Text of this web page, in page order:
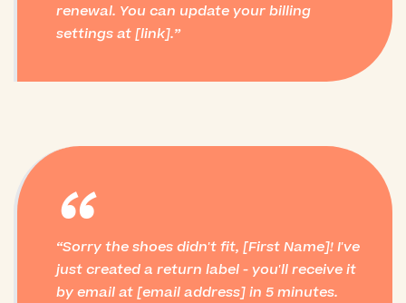
renewal. You can update your billing
settings at [link].
“
Sorry the shoes didn't fit, [First Name]! I've
just created a return label - you'll receive it
by email at [email address] in 5 minutes.